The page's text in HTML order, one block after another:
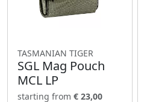
TASMANIAN TIGER
SGL Mag Pouch
MCL LP
starting from € 23,00